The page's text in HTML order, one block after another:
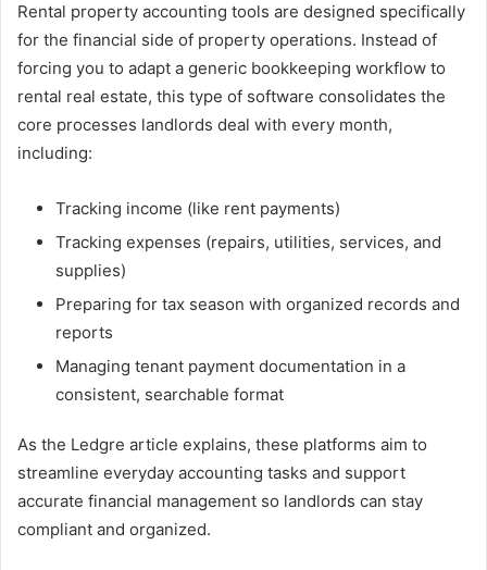
Rental property accounting tools are designed specifically
for the financial side of property operations. Instead of
forcing you to adapt a generic bookkeeping workflow to
rental real estate, this type of software consolidates the
core processes landlords deal with every month,
including:
Tracking income (like rent payments)
Tracking expenses (repairs, utilities, services, and
supplies)
Preparing for tax season with organized records and
reports
Managing tenant payment documentation in a
consistent, searchable format
As the Ledgre article explains, these platforms aim to
streamline everyday accounting tasks and support
accurate financial management so landlords can stay
compliant and organized.